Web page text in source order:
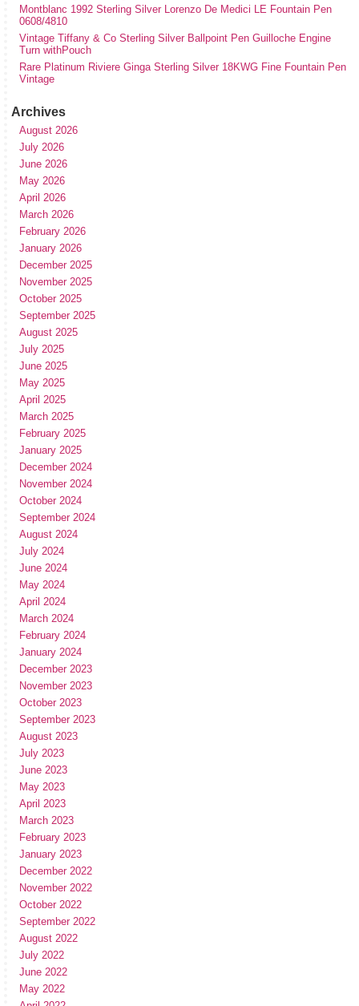
Montblanc 1992 Sterling Silver Lorenzo De Medici LE Fountain Pen
0608/4810
Vintage Tiffany & Co Sterling Silver Ballpoint Pen Guilloche Engine
Turn withPouch
Rare Platinum Riviere Ginga Sterling Silver 18KWG Fine Fountain Pen
Vintage
Archives
August 2026
July 2026
June 2026
May 2026
April 2026
March 2026
February 2026
January 2026
December 2025
November 2025
October 2025
September 2025
August 2025
July 2025
June 2025
May 2025
April 2025
March 2025
February 2025
January 2025
December 2024
November 2024
October 2024
September 2024
August 2024
July 2024
June 2024
May 2024
April 2024
March 2024
February 2024
January 2024
December 2023
November 2023
October 2023
September 2023
August 2023
July 2023
June 2023
May 2023
April 2023
March 2023
February 2023
January 2023
December 2022
November 2022
October 2022
September 2022
August 2022
July 2022
June 2022
May 2022